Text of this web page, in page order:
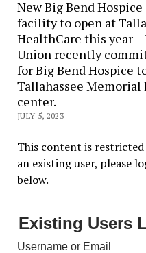
New Big Bend
facility to open at
HealthCare this year
Union recently
for Big Bend Hospice
Tallahassee Memorial
center.
JULY 5, 2023
This content is
an existing user, please
below.
Existing Users
Username or Email